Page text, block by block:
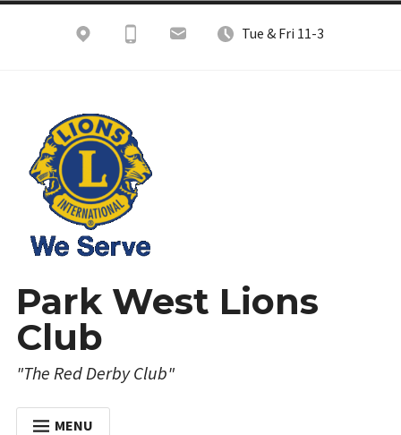
Tue & Fri 11-3
Park West Lions
Club
"The Red Derby Club"
MENU